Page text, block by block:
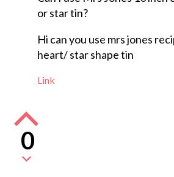
or star tin?
Hi can you use mrs jones
heart/ star shape tin
Link
0